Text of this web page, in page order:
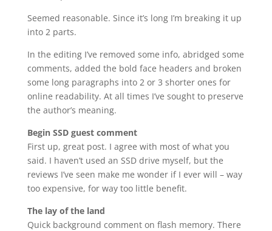
Seemed reasonable. Since it’s long I’m breaking it up
into 2 parts.
In the editing I’ve removed some info, abridged some
comments, added the bold face headers and broken
some long paragraphs into 2 or 3 shorter ones for
online readability. At all times I’ve sought to preserve
the author’s meaning.
Begin SSD guest comment
First up, great post. I agree with most of what you
said. I haven’t used an SSD drive myself, but the
reviews I’ve seen make me wonder if I ever will – way
too expensive, for way too little benefit.
The lay of the land
Quick background comment on flash memory. There